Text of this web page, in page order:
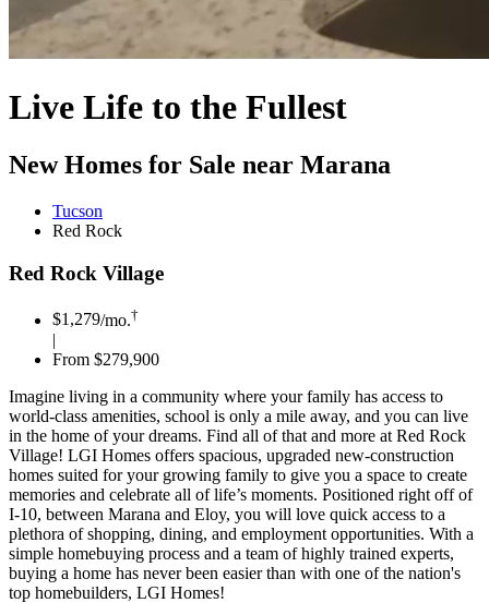
Live Life to the Fullest
New Homes for Sale near Marana
Tucson
Red Rock
Red Rock Village
$1,279/mo.†
|
From $279,900
Imagine living in a community where your family has access to
world-class amenities, school is only a mile away, and you can live
in the home of your dreams. Find all of that and more at Red Rock
Village! LGI Homes offers spacious, upgraded new-construction
homes suited for your growing family to give you a space to create
memories and celebrate all of life’s moments. Positioned right off of
I-10, between Marana and Eloy, you will love quick access to a
plethora of shopping, dining, and employment opportunities. With a
simple homebuying process and a team of highly trained experts,
buying a home has never been easier than with one of the nation's
top homebuilders, LGI Homes!